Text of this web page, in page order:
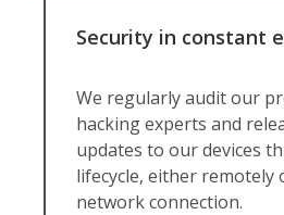
Security in constant
We regularly audit our
hacking experts and
updates to our devices
lifecycle, either remotely
network connection.